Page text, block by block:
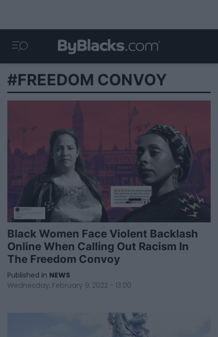
#FREEDOM CONVOY
Black Women Face Violent Backlash
Online When Calling Out Racism In
The Freedom Convoy
Published in NEWS
Wednesday, February 9, 2022 - 13:00